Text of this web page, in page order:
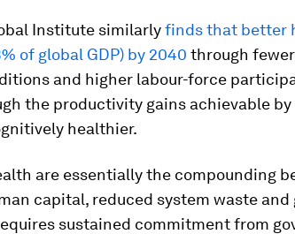
Institute similarlyfinds that better
of global GDP) by 2040 through
and higher labour-force
the productivity gains achievable
healthier.
are essentially the compounding
capital, reduced system waste
sustained commitment from